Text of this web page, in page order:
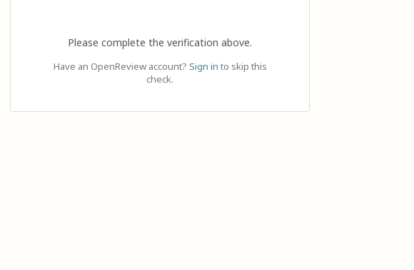
Please complete the verification above.
Have an OpenReview account? Sign in to skip this
check.